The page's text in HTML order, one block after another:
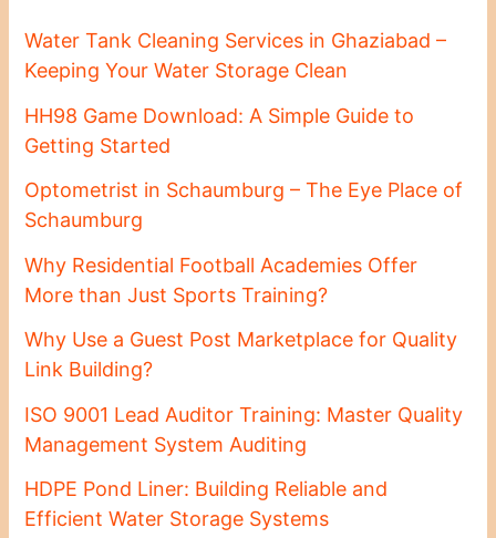
Water Tank Cleaning Services in Ghaziabad –
Keeping Your Water Storage Clean
HH98 Game Download: A Simple Guide to
Getting Started
Optometrist in Schaumburg – The Eye Place of
Schaumburg
Why Residential Football Academies Offer
More than Just Sports Training?
Why Use a Guest Post Marketplace for Quality
Link Building?
ISO 9001 Lead Auditor Training: Master Quality
Management System Auditing
HDPE Pond Liner: Building Reliable and
Efficient Water Storage Systems